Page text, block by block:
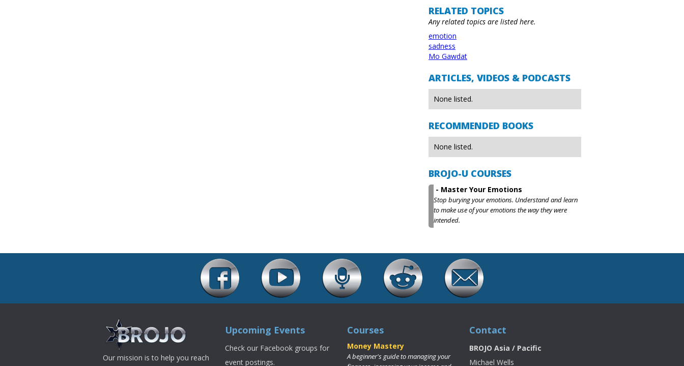
RELATED TOPICS
Any related topics are listed here.
emotion
sadness
Mo Gawdat
ARTICLES, VIDEOS & PODCASTS
None listed.
RECOMMENDED BOOKS
None listed.
BROJO-U COURSES
- Master Your Emotions
Stop burying your emotions. Understand and learn
to make use of your emotions the way they were
intended.
Our mission is to help you reach
Upcoming Events
Check our Facebook groups for
event postings.
Courses
Money Mastery
A beginner's guide to managing your
Contact
BROJO Asia / Pacific
Michael Wells